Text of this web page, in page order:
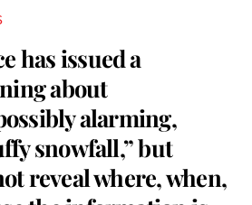
has issued a
about
alarming,
snowfall,” but
reveal where, when,